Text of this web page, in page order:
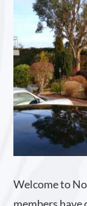
Welcome to